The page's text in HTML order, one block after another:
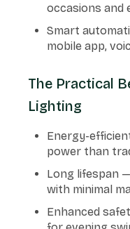
occasions and
Smart
mobile app,
The Practical
Lighting
Energy-
power than
Long lifespan
with minimal
Enhanced